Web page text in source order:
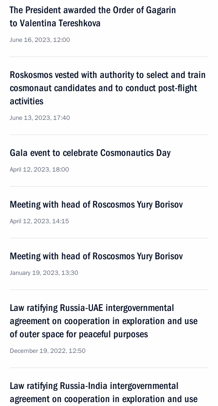
The President awarded the Order of Gagarin
to Valentina Tereshkova
June 16, 2023, 12:00
Roskosmos vested with authority to select and train
cosmonaut candidates and to conduct post-flight
activities
June 13, 2023, 17:40
Gala event to celebrate Cosmonautics Day
April 12, 2023, 18:00
Meeting with head of Roscosmos Yury Borisov
April 12, 2023, 14:15
Meeting with head of Roscosmos Yury Borisov
January 19, 2023, 13:30
Law ratifying Russia-UAE intergovernmental
agreement on cooperation in exploration and use
of outer space for peaceful purposes
December 19, 2022, 12:50
Law ratifying Russia-India intergovernmental
agreement on cooperation in exploration and use